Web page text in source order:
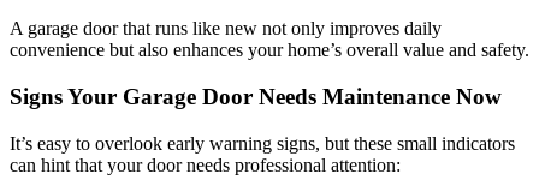
A garage door that runs like new not only improves daily
convenience but also enhances your home’s overall value and safety.
Signs Your Garage Door Needs Maintenance Now
It’s easy to overlook early warning signs, but these small indicators
can hint that your door needs professional attention: